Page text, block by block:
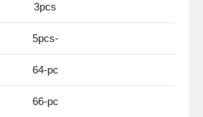
3pcs
5pcs-
64-pc
66-pc